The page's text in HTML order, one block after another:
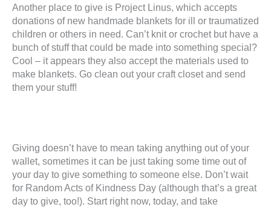
Another place to give is Project Linus, which accepts
donations of new handmade blankets for ill or traumatized
children or others in need. Can’t knit or crochet but have a
bunch of stuff that could be made into something special?
Cool – it appears they also accept the materials used to
make blankets. Go clean out your craft closet and send
them your stuff!
Giving doesn’t have to mean taking anything out of your
wallet, sometimes it can be just taking some time out of
your day to give something to someone else. Don’t wait
for Random Acts of Kindness Day (although that’s a great
day to give, too!). Start right now, today, and take